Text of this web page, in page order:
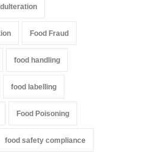
Food Fraud
food handling
food labelling
Food Poisoning
food safety compliance